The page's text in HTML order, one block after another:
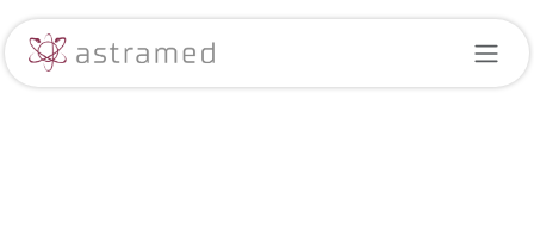
Skip to Content